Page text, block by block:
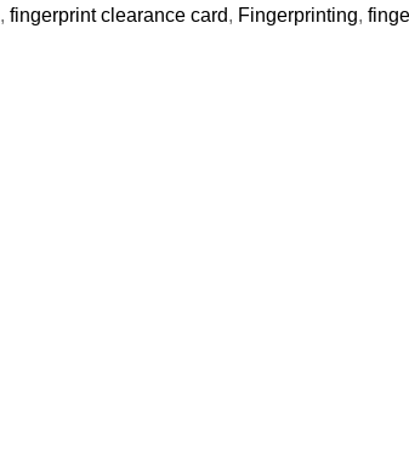
, fingerprint clearance card, Fingerprinting,